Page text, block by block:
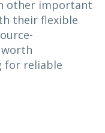
other important
their flexible
worth
for reliable